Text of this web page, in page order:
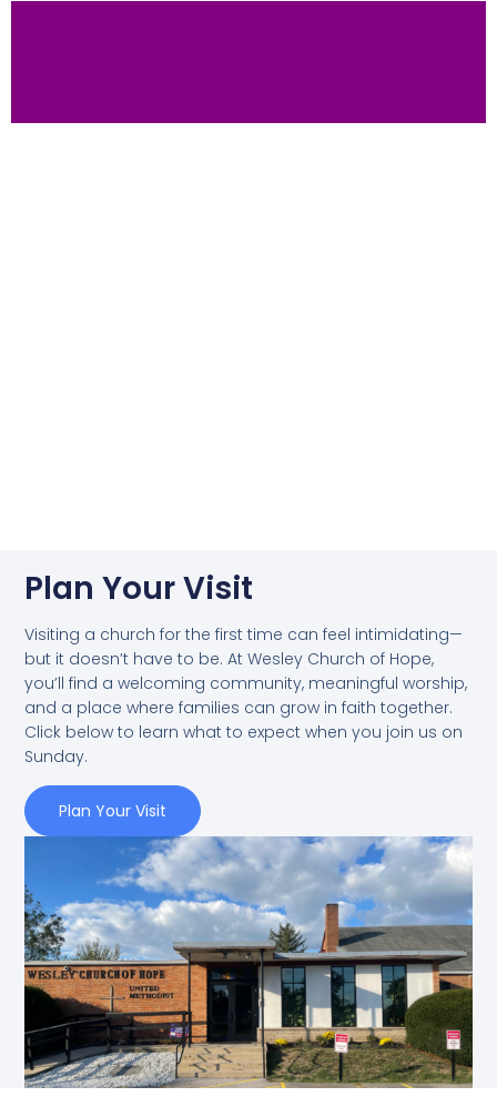
Plan Your Visit
Visiting a church for the first time can feel intimidating—
but it doesn’t have to be. At Wesley Church of Hope,
you’ll find a welcoming community, meaningful worship,
and a place where families can grow in faith together.
Click below to learn what to expect when you join us on
Sunday.
Plan Your Visit